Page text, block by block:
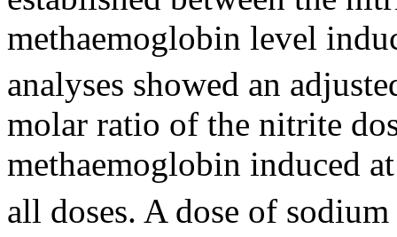
methaemoglobin level
analyses showed an
molar ratio of the nitrite
methaemoglobin induced
all doses. A dose of